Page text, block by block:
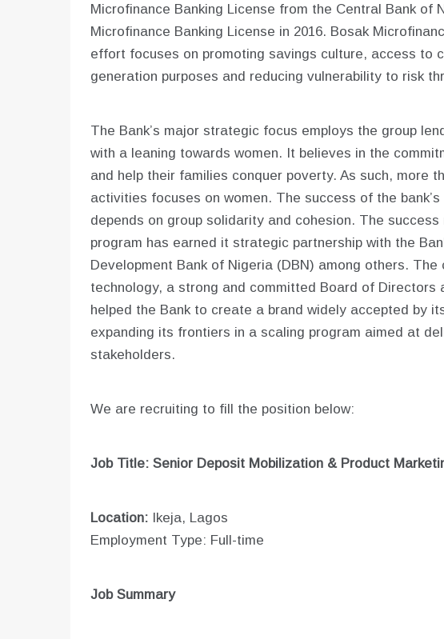
Microfinance Banking License from the Central Bank of
Microfinance Banking License in 2016. Bosak
effort focuses on promoting savings culture, access to
generation purposes and reducing vulnerability to risk
The Bank’s major strategic focus employs the group
with a leaning towards women. It believes in the
and help their families conquer poverty. As such, more
activities focuses on women. The success of the
depends on group solidarity and cohesion. The
program has earned it strategic partnership with the
Development Bank of Nigeria (DBN) among others.
technology, a strong and committed Board of Directors
helped the Bank to create a brand widely accepted by
expanding its frontiers in a scaling program aimed at
stakeholders.
We are recruiting to fill the position below:
Job Title: Senior Deposit Mobilization & Product
Location:
Ikeja, Lagos
Employment Type: Full-time
Job Summary